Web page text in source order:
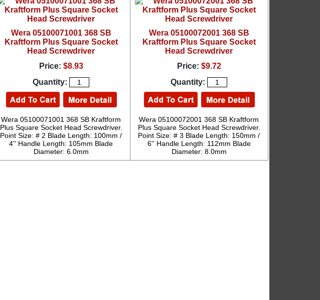
Wera 05100071001 368 SB
Kraftform Plus Square Socket
Head Screwdriver
Price: $8.93
Quantity:
Wera 05100071001 368 SB Kraftform
Plus Square Socket Head Screwdriver.
Point Size: # 2 Blade Length: 100mm /
4'' Handle Length: 105mm Blade
Diameter: 6.0mm
Wera 05100072001 368 SB
Kraftform Plus Square Socket
Head Screwdriver
Price: $9.72
Quantity:
Wera 05100072001 368 SB Kraftform
Plus Square Socket Head Screwdriver.
Point Size: # 3 Blade Length: 150mm /
6'' Handle Length: 112mm Blade
Diameter: 8.0mm